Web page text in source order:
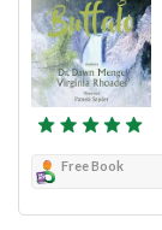
Free Book